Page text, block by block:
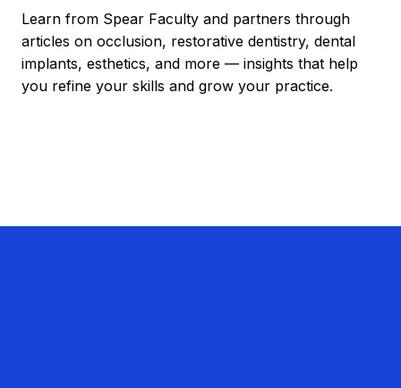
Learn from Spear Faculty and partners through
articles on occlusion, restorative dentistry, dental
implants, esthetics, and more — insights that help
you refine your skills and grow your practice.